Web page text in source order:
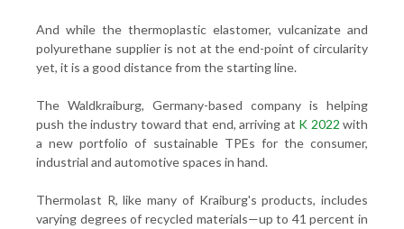
And while the thermoplastic elastomer, vulcanizate and
polyurethane supplier is not at the end-point of circularity
yet, it is a good distance from the starting line.
The Waldkraiburg, Germany-based company is helping
push the industry toward that end, arriving at K 2022 with
a new portfolio of sustainable TPEs for the consumer,
industrial and automotive spaces in hand.
Thermolast R, like many of Kraiburg's products, includes
varying degrees of recycled materials—up to 41 percent in